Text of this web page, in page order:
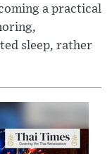
a practical
sleep, rather